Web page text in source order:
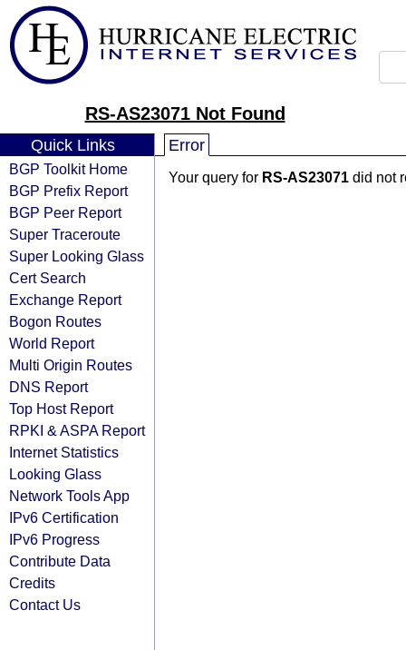
RS-AS23071 Not Found
Quick Links
BGP Toolkit Home
BGP Prefix Report
BGP Peer Report
Super Traceroute
Super Looking Glass
Cert Search
Exchange Report
Bogon Routes
World Report
Multi Origin Routes
DNS Report
Top Host Report
RPKI & ASPA Report
Internet Statistics
Looking Glass
Network Tools App
IPv6 Certification
IPv6 Progress
Contribute Data
Credits
Contact Us
Error
Your query for RS-AS23071 did not